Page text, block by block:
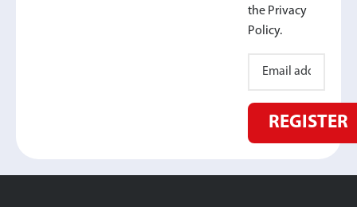
the Privacy
Policy.
REGISTER